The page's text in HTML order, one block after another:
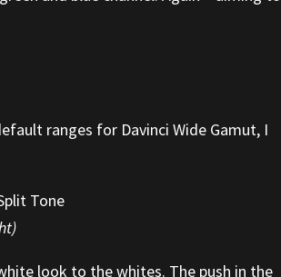
ranges for Davinci Wide Gamut, I
look to the whites. The push in the